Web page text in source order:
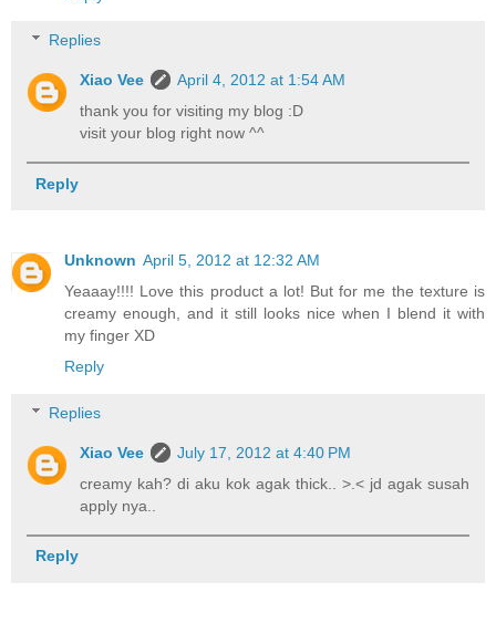
Replies
Xiao Vee
April 4, 2012 at 1:54 AM
thank you for visiting my blog :D
visit your blog right now ^^
Reply
Unknown April 5, 2012 at 12:32 AM
Yeaaay!!!! Love this product a lot! But for me the texture is
creamy enough, and it still looks nice when I blend it with
my finger XD
Reply
Replies
Xiao Vee
July 17, 2012 at 4:40 PM
creamy kah? di aku kok agak thick.. >.< jd agak susah
apply nya..
Reply